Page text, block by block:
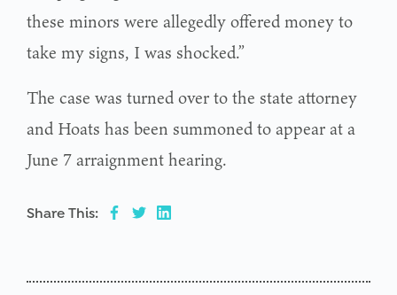
these minors were allegedly offered money to
take my signs, I was shocked.”
The case was turned over to the state attorney
and Hoats has been summoned to appear at a
June 7 arraignment hearing.
Share This: